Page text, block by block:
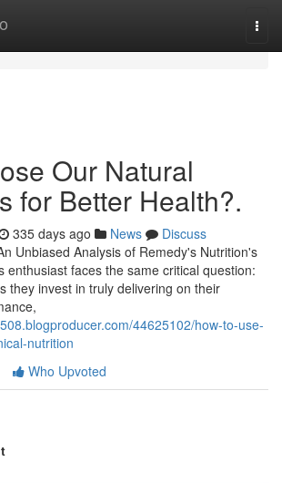
Our Natural
for Better Health?.
335 days ago News
Discuss
Unbiased Analysis of Remedy's Nutrition's
enthusiast faces the same critical question:
they invest in truly delivering on their
44625102/how-to-use-
nutrition
Who Upvoted